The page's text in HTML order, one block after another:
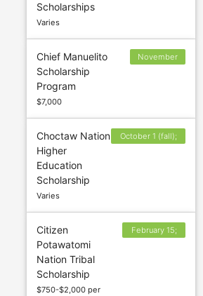
Scholarships
Varies
Chief Manuelito
Scholarship
Program
$7,000
November
Choctaw Nation
Higher
Education
Scholarship
Varies
October 1 (fall);
Citizen
Potawatomi
Nation Tribal
Scholarship
$750-$2,000 per
February 15;